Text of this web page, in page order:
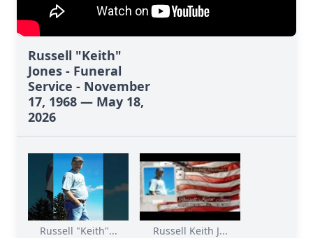
Russell "Keith"
Jones - Funeral
Service - November
17, 1968 — May 18,
2026
Russell "Keith"... Russell Keith J...